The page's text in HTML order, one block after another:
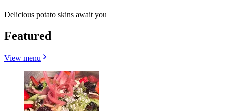
Delicious potato skins await you
Featured
View menu